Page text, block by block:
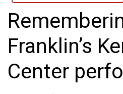
Local News
National/World News
MidMorning with WCBI
Sunrise & Midday Guests
Franklin’s
Center